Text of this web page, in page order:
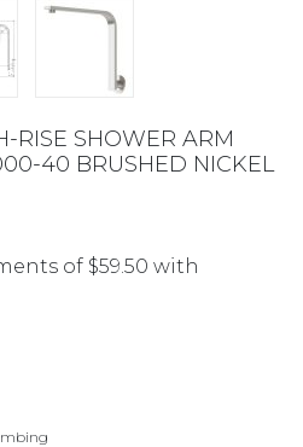
RISE SHOWER ARM
40 BRUSHED NICKEL